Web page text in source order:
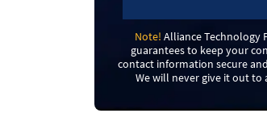
Note! Alliance Technology
guarantees to keep your
contact information secure
We will never give it out to